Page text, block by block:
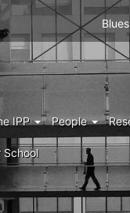
Menu
top
right
IPP
IPP People
School